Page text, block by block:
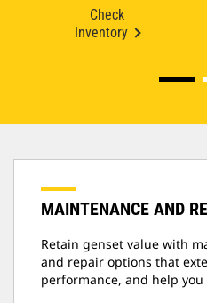
Check
Inventory
MAINTENANCE AND
Retain genset value with
and repair options that
performance, and help you